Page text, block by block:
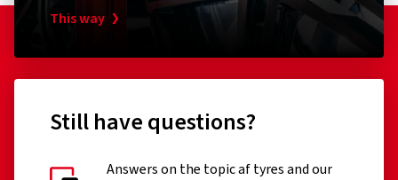
This way
Still have questions?
Answers on the topic af tyres and our